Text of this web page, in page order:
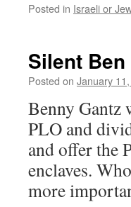
Posted in Israeli or
Silent
Posted on January
Benny Gantz
PLO and
and offer the
enclaves.
more